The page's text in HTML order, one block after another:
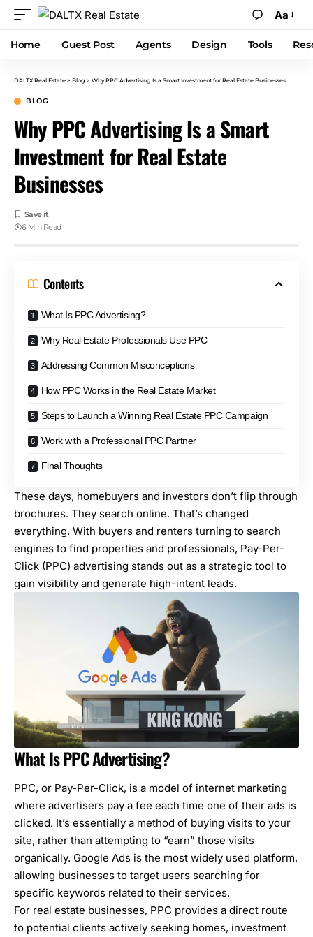
Aa
Home Guest Post Agents Design Tools
DALTX Real Estate > Blog > Why PPC Advertising Is a Smart Investment for Real Estate Businesses
BLOG
Why PPC Advertising Is a Smart
Investment for Real Estate
Businesses
6 Min Read
Contents
What Is PPC Advertising?
Why Real Estate Professionals Use PPC
Addressing Common Misconceptions
How PPC Works in the Real Estate Market
Steps to Launch a Winning Real Estate PPC Campaign
Work with a Professional PPC Partner
Final Thoughts
These days, homebuyers and investors don’t flip through
brochures. They search online. That’s changed
everything. With buyers and renters turning to search
engines to find properties and professionals, Pay-Per-
Click (PPC) advertising stands out as a strategic tool to
gain visibility and generate high-intent leads.
What Is PPC Advertising?
PPC, or Pay-Per-Click, is a model of internet marketing
where advertisers pay a fee each time one of their ads is
clicked. It’s essentially a method of buying visits to your
site, rather than attempting to “earn” those visits
organically. Google Ads is the most widely used platform,
allowing businesses to target users searching for
specific keywords related to their services.
For real estate businesses, PPC provides a direct route
to potential clients actively seeking homes, investment